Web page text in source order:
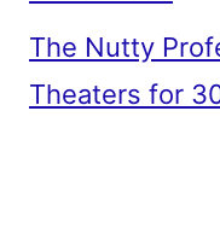
The Nutty
Theaters for